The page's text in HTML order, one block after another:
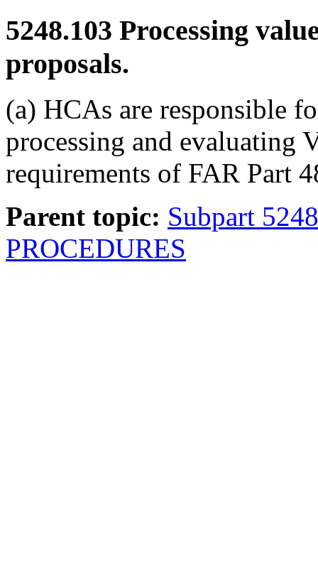
5248.103 Processing
proposals.
(a) HCAs are responsible
processing and evaluating
requirements of FAR Part
Parent topic: Subpart
PROCEDURES